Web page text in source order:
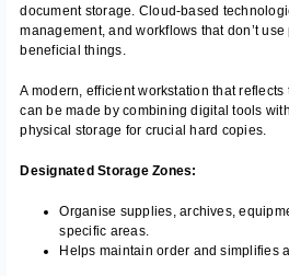
document storage. Cloud-based
management, and workflows that don’t
beneficial things.
A modern, efficient workstation that reflects
can be made by combining digital tools
physical storage for crucial hard copies.
Designated Storage Zones:
Organise supplies, archives,
specific areas.
Helps maintain order and simplifies